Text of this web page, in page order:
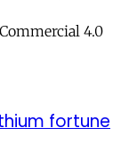
fortune